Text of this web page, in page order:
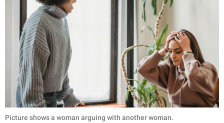
Picture shows a woman arguing with another woman.